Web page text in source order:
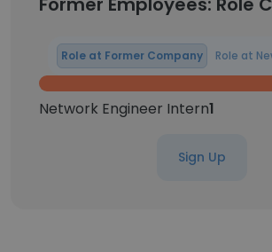
Role at Former Company Role at
Network Engineer Intern1
Sign Up